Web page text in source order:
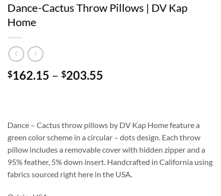
Dance-Cactus Throw Pillows | DV Kap
Home
$162.15 – $203.55
$203.55
Dance – Cactus throw pillows by DV Kap Home feature a
green color scheme in a circular – dots design. Each throw
pillow includes a removable cover with hidden zipper and a
95% feather, 5% down insert. Handcrafted in California using
fabrics sourced right here in the USA.